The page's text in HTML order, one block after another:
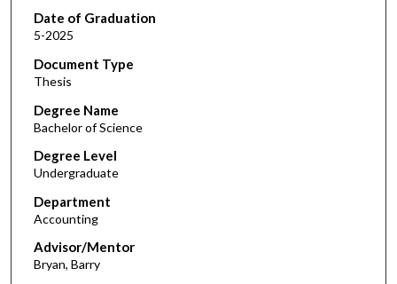
Date of Graduation
5-2025
Document Type
Thesis
Degree Name
Bachelor of Science
Degree Level
Undergraduate
Department
Accounting
Advisor/Mentor
Bryan, Barry